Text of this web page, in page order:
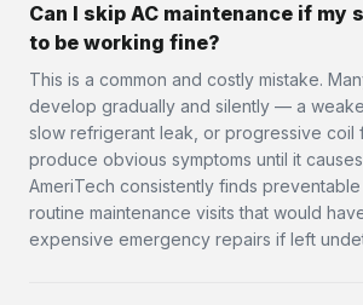
Can I skip AC maintenance if my
to be working fine?
This is a common and costly mistake.
develop gradually and silently — a
slow refrigerant leak, or progressive coil
produce obvious symptoms until it
AmeriTech consistently finds
routine maintenance visits that would
expensive emergency repairs if left